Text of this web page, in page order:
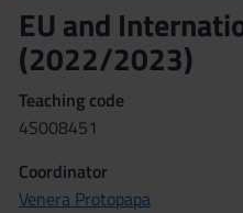
EU and
(2022/2023)
Teaching code
4S008451
Coordinator
Venera Protopapa